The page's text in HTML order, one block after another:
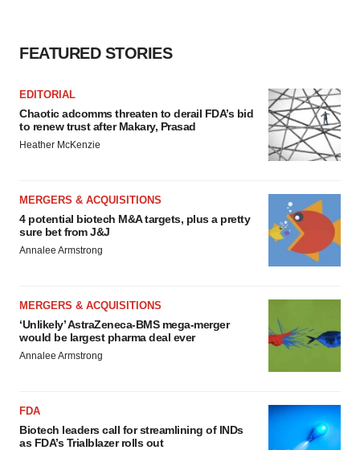
FEATURED STORIES
EDITORIAL
Chaotic adcomms threaten to derail FDA’s bid
to renew trust after Makary, Prasad
Heather McKenzie
MERGERS & ACQUISITIONS
4 potential biotech M&A targets, plus a pretty
sure bet from J&J
Annalee Armstrong
MERGERS & ACQUISITIONS
‘Unlikely’ AstraZeneca-BMS mega-merger
would be largest pharma deal ever
Annalee Armstrong
FDA
Biotech leaders call for streamlining of INDs
as FDA’s Trialblazer rolls out